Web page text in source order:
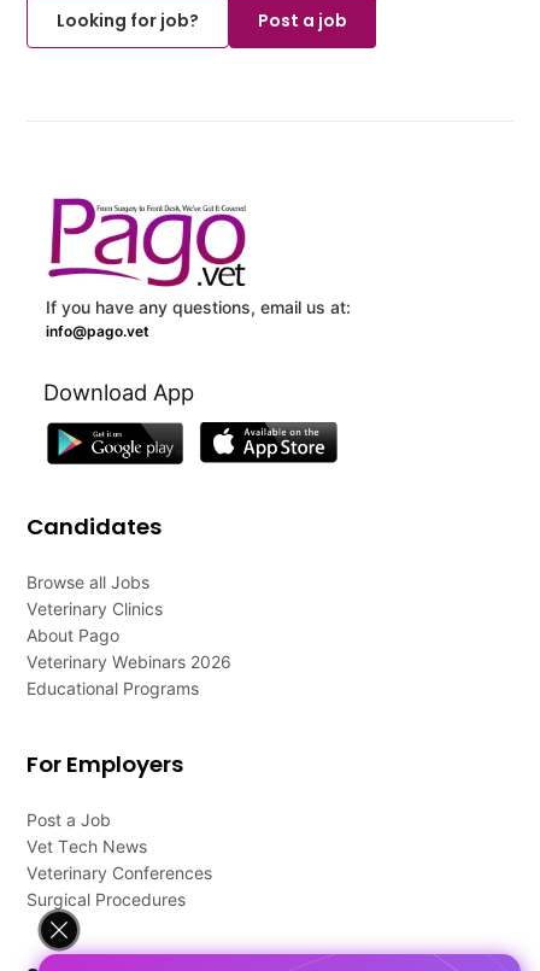
Looking for job?
Post a job
If you have any questions, email us at:
info@pago.vet
Download App
Candidates
Browse all Jobs
Veterinary Clinics
About Pago
Veterinary Webinars 2026
Educational Programs
For Employers
Post a Job
Vet Tech News
Veterinary Conferences
Surgical Procedures